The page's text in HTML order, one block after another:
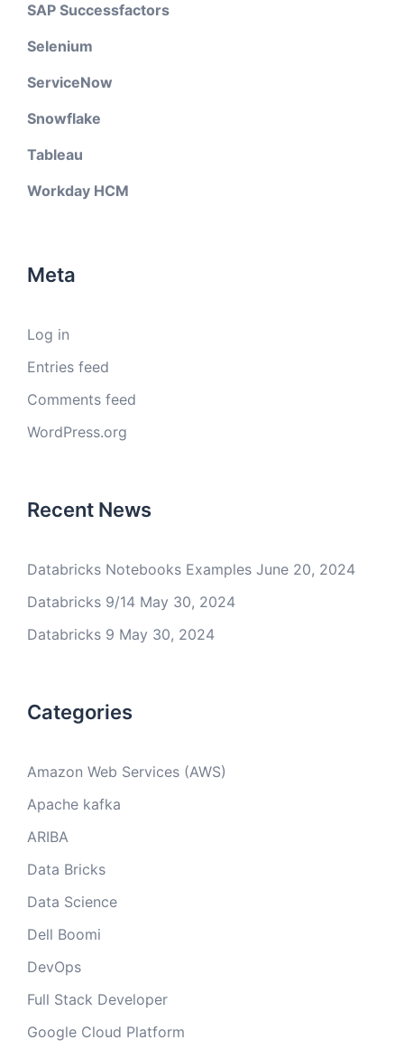
SAP Successfactors
Selenium
ServiceNow
Snowflake
Tableau
Workday HCM
Meta
Log in
Entries feed
Comments feed
WordPress.org
Recent News
Databricks Notebooks Examples June 20, 2024
Databricks 9/14 May 30, 2024
Databricks 9 May 30, 2024
Categories
Amazon Web Services (AWS)
Apache kafka
ARIBA
Data Bricks
Data Science
Dell Boomi
DevOps
Full Stack Developer
Google Cloud Platform